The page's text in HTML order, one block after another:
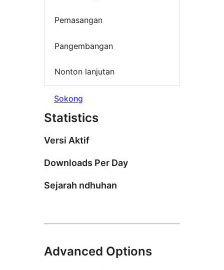
Pemasangan
Pangembangan
Nonton lanjutan
Sokong
Statistics
Versi Aktif
Downloads Per Day
Sejarah ndhuhan
Advanced Options